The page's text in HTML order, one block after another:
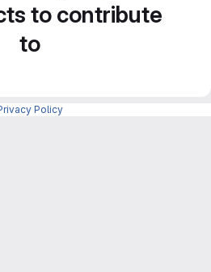
to contribute
to
Policy